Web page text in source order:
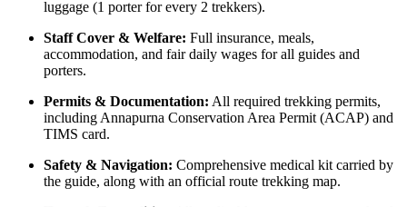
luggage (1 porter for every 2 trekkers).
Staff Cover & Welfare: Full insurance, meals,
accommodation, and fair daily wages for all guides and
porters.
Permits & Documentation: All required trekking permits,
including Annapurna Conservation Area Permit (ACAP) and
TIMS card.
Safety & Navigation: Comprehensive medical kit carried by
the guide, along with an official route trekking map.